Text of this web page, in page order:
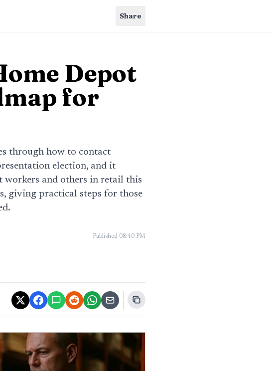
Share
Depot
for
through how to contact
election, and it
workers and others in retail this
giving practical steps for those
Published 08:40 PM